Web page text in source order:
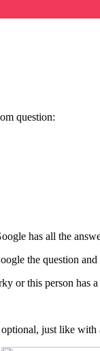
question:
has all the
the question
or this person has
just like with